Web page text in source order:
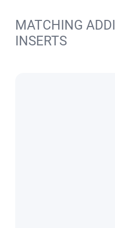
MATCHING
INSERTS